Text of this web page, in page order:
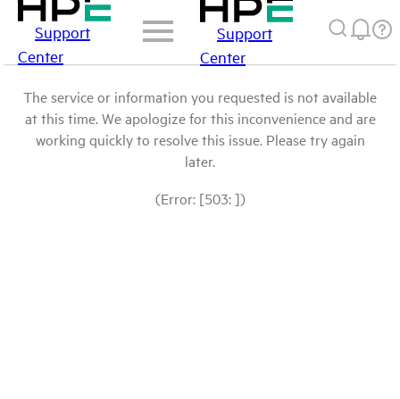
Support
Center
Support
Center
The service or information you requested is not available
at this time. We apologize for this inconvenience and are
working quickly to resolve this issue. Please try again
later.
(Error: [503: ])